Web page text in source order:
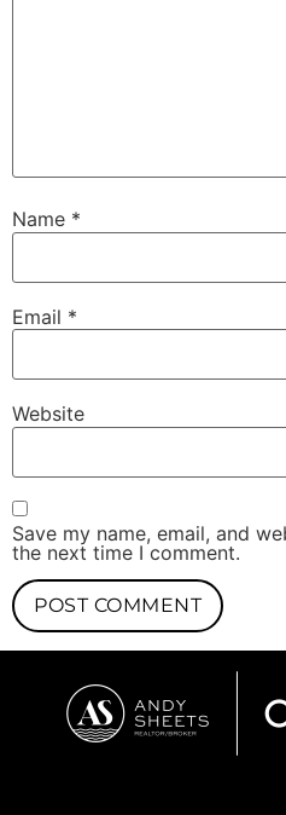
Name *
Email *
Website
Save my name, email, and
the next time I comment.